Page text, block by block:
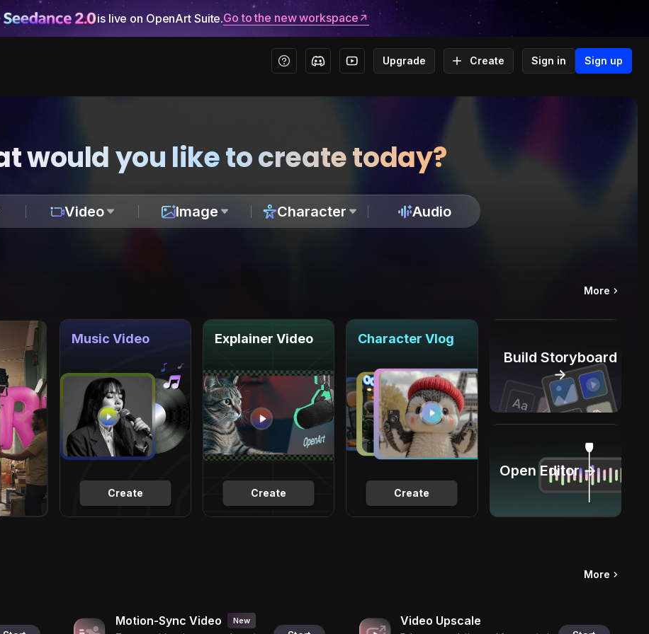
is live on OpenArt Suite.Go to the new workspace
Upgrade Create Sign in Sign up
would you like to create today?
Video Image Character Audio
More
Create
Music Video
Create
Explainer Video
Create
Character Vlog
Build Storyboard
→
Open Editor →
More
Motion-Sync Video New Video Upscale